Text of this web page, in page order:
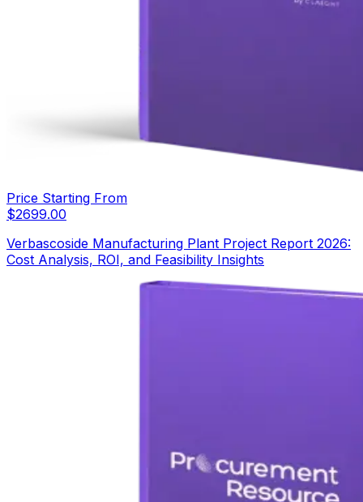
Price Starting From
$2699.00
Verbascoside Manufacturing Plant Project Report 2026:
Cost Analysis, ROI, and Feasibility Insights